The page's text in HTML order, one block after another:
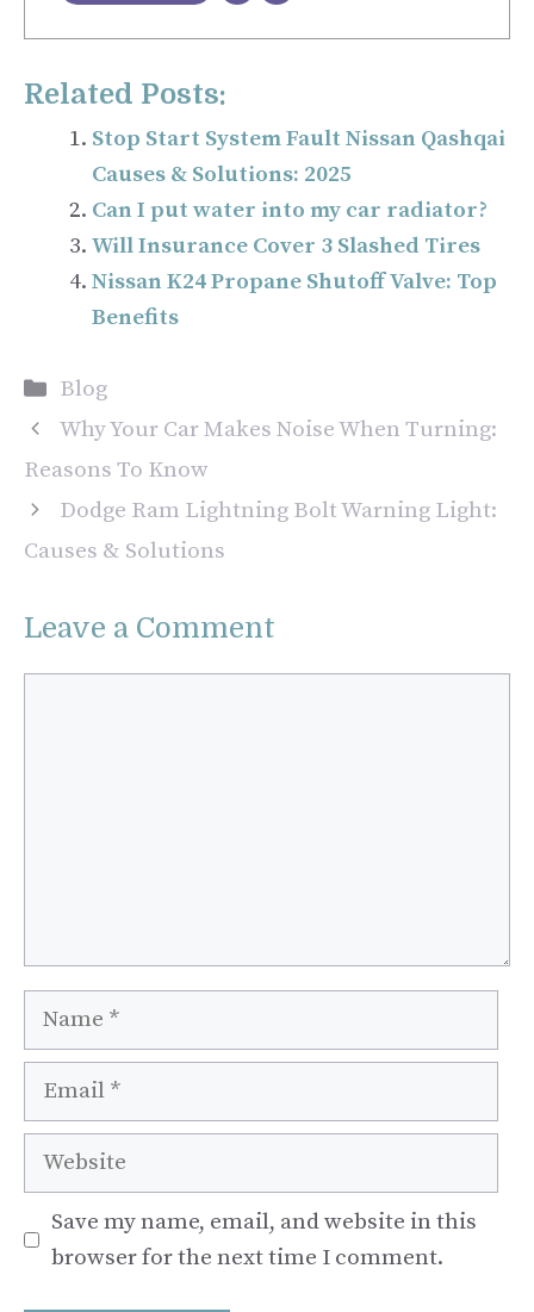
Related Posts:
Stop Start System Fault Nissan Qashqai
Causes & Solutions: 2025
Can I put water into my car radiator?
Will Insurance Cover 3 Slashed Tires
Nissan K24 Propane Shutoff Valve: Top
Benefits
Categories
Blog
Why Your Car Makes Noise When Turning:
Reasons To Know
Dodge Ram Lightning Bolt Warning Light:
Causes & Solutions
Leave a Comment
Name
Email
Website
Save my name, email, and website in this
browser for the next time I comment.